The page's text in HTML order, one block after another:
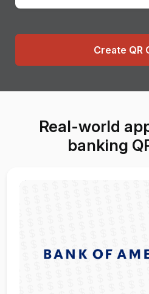
Create QR
Real-world
banking